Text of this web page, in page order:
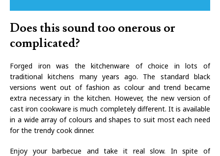
Does this sound too onerous or
complicated?
Forged iron was the kitchenware of choice in lots of
traditional kitchens many years ago. The standard black
versions went out of fashion as colour and trend became
extra necessary in the kitchen. However, the new version of
cast iron cookware is much completely different. It is available
in a wide array of colours and shapes to suit most each need
for the trendy cook dinner.
Enjoy your barbecue and take it real slow. In spite of